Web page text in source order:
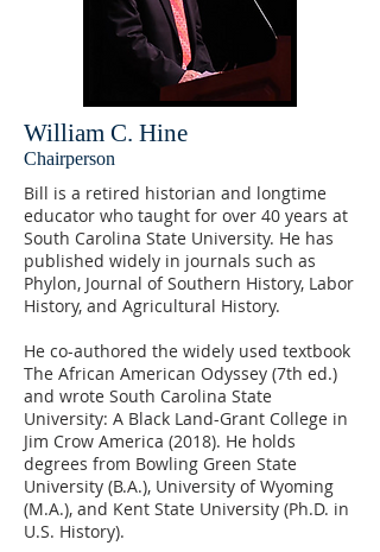
William C. Hine
Chairperson
Bill is a retired historian and longtime
educator who taught for over 40 years at
South Carolina State University. He has
published widely in journals such as
Phylon, Journal of Southern History, Labor
History, and Agricultural History.
He co-authored the widely used textbook
The African American Odyssey (7th ed.)
and wrote South Carolina State
University: A Black Land-Grant College in
Jim Crow America (2018). He holds
degrees from Bowling Green State
University (B.A.), University of Wyoming
(M.A.), and Kent State University (Ph.D. in
U.S. History).